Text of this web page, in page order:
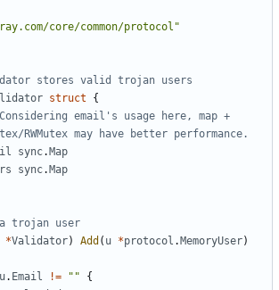
core/common/protocol"
stores valid trojan users
struct
{
email's usage here, map +
RWMutex may have better performance.
sync. Map
sync. Map
trojan user
*Validator) Add ( u *protocol . MemoryUser)
u. Email != ""
{